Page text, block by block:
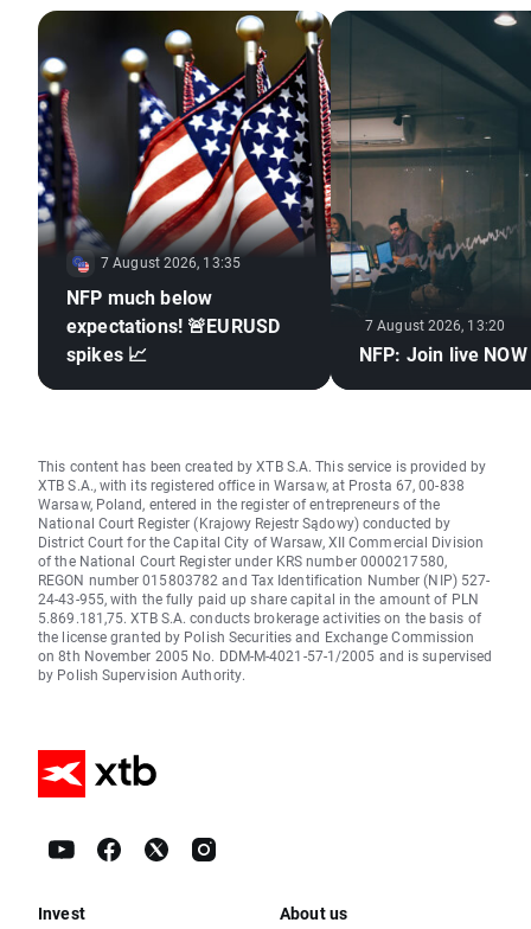
7 August 2026, 13:35
NFP much below
expectations! 🚨EURUSD
spikes 📈
7 August 2026, 13:20
NFP: Join live NOW
This content has been created by XTB S.A. This service is provided by
XTB S.A., with its registered office in Warsaw, at Prosta 67, 00-838
Warsaw, Poland, entered in the register of entrepreneurs of the
National Court Register (Krajowy Rejestr Sądowy) conducted by
District Court for the Capital City of Warsaw, XII Commercial Division
of the National Court Register under KRS number 0000217580,
REGON number 015803782 and Tax Identification Number (NIP) 527-
24-43-955, with the fully paid up share capital in the amount of PLN
5.869.181,75. XTB S.A. conducts brokerage activities on the basis of
the license granted by Polish Securities and Exchange Commission
on 8th November 2005 No. DDM-M-4021-57-1/2005 and is supervised
by Polish Supervision Authority.
Invest About us